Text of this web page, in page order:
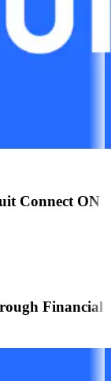
Connect ON
Financial